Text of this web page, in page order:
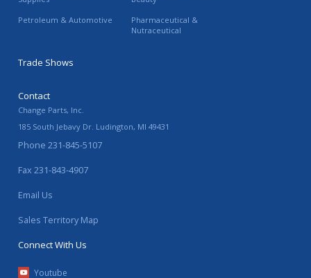
Petroleum & Automotive
Pharmaceutical &
Nutraceutical
Trade Shows
Contact
Change Parts, Inc.
185 South Jebavy Dr. Ludington, MI 49431
Phone 231-845-5107
Fax 231-843-4907
Email Us
Sales Territory Map
Connect With Us
Youtube